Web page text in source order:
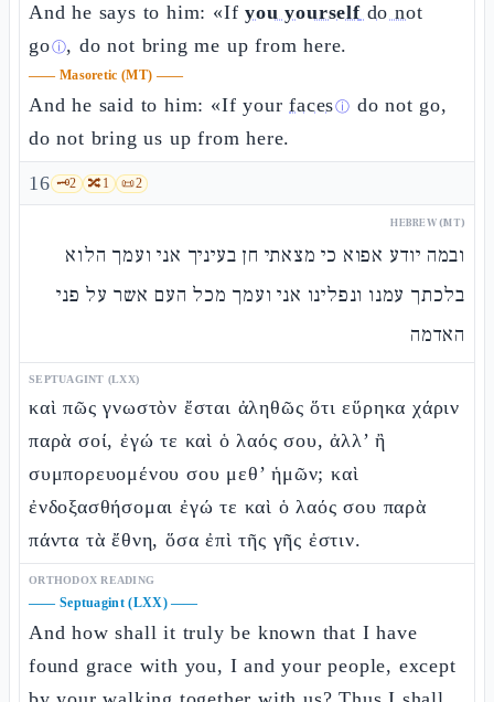
And he says to him: «Ifyou yourselfdo not
goⓘ, do not bring me up from here.
—— Masoretic (MT) ——
And he said to him: «If yourfacesⓘ do not go,
do not bring us up from here.
16 🗝️2 🔀1 📜2
HEBREW (MT)
ובמה יודע אפוא כי מצאתי חן בעיניך אני ועמך הלוא
בלכתך עמנו ונפלינו אני ועמך מכל העם אשר על פני
האדמה
SEPTUAGINT (LXX)
καὶ πῶς γνωστὸν ἔσται ἀληθῶς ὅτι εὕρηκα χάριν
παρὰ σοί, ἐγώ τε καὶ ὁ λαός σου, ἀλλ’ ἢ
συμπορευομένου σου μεθ’ ἡμῶν; καὶ
ἐνδοξασθήσομαι ἐγώ τε καὶ ὁ λαός σου παρὰ
πάντα τὰ ἔθνη, ὅσα ἐπὶ τῆς γῆς ἐστιν.
ORTHODOX READING
—— Septuagint (LXX)——
And how shall it truly be known that I have
found grace with you, I and your people, except